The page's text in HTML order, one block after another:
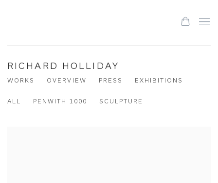
RICHARD HOLLIDAY
WORKS OVERVIEW PRESS EXHIBITIONS
ALL PENWITH 1000 SCULPTURE